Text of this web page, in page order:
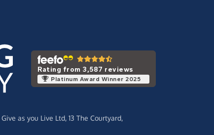
Rating from 3,587 reviews
Platinum Award Winner 2025
Give as you Live Ltd, 13 The Courtyard,